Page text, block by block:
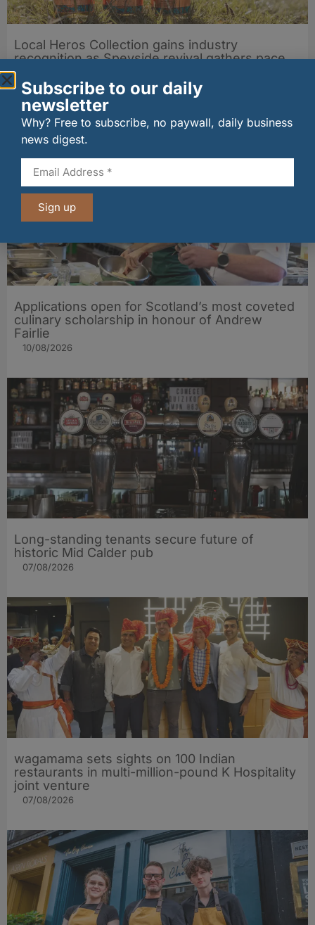
Local Heros Collection gains industry
recognition as Speyside revival gathers pace
Other stories from Larder
Applications open for Scotland’s most coveted
culinary scholarship in honour of Andrew
Fairlie
10/08/2026
Long-standing tenants secure future of
historic Mid Calder pub
07/08/2026
wagamama sets sights on 100 Indian
restaurants in multi-million-pound K Hospitality
joint venture
07/08/2026
Subscribe to our daily
newsletter
Why? Free to subscribe, no paywall, daily business
news digest.
Sign up